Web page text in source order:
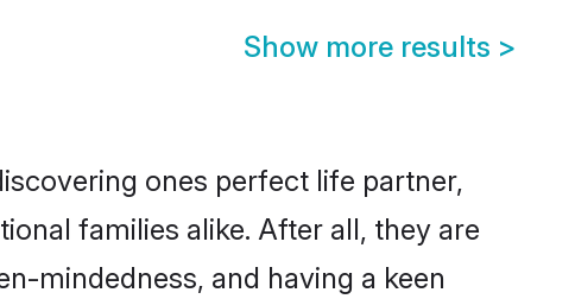
Show more results >
ones perfect life partner,
families alike. After all, they are
mindedness, and having a keen